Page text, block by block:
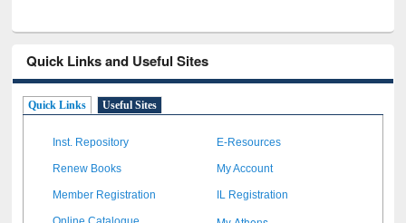
Quick Links and Useful Sites
Quick Links Useful Sites
Inst. Repository E-Resources
Renew Books My Account
Member Registration IL Registration